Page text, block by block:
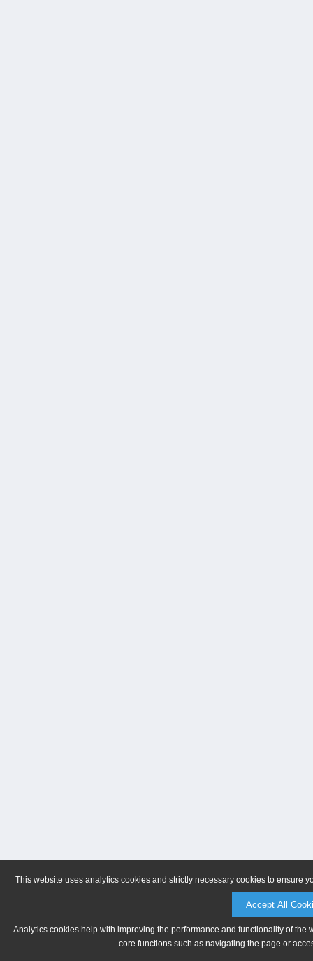
This website uses analytics cookies and strictly necessary cookies to ensure
Accept All
Analytics cookies help with improving the performance and functionality of
core functions such as navigating the page or